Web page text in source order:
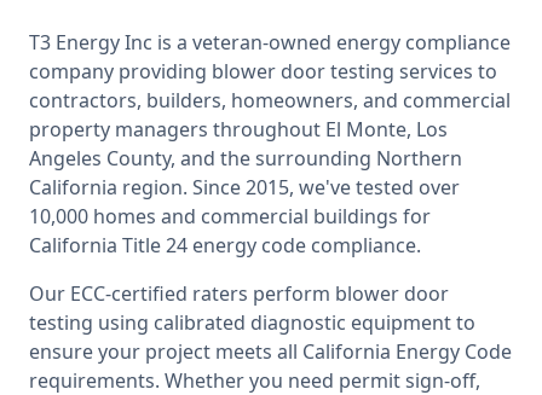
T3 Energy Inc is a veteran-owned energy compliance
company providing blower door testing services to
contractors, builders, homeowners, and commercial
property managers throughout El Monte, Los
Angeles County, and the surrounding Northern
California region. Since 2015, we've tested over
10,000 homes and commercial buildings for
California Title 24 energy code compliance.
Our ECC-certified raters perform blower door
testing using calibrated diagnostic equipment to
ensure your project meets all California Energy Code
requirements. Whether you need permit sign-off,